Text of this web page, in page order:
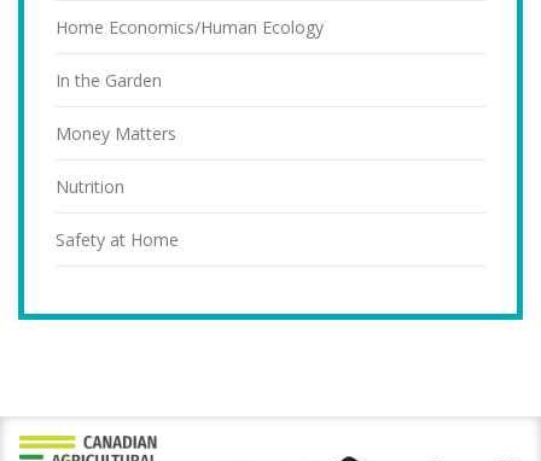
Home Economics/Human Ecology
In the Garden
Money Matters
Nutrition
Safety at Home